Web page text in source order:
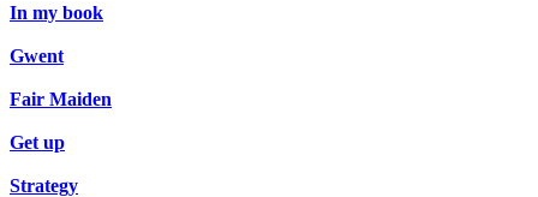
In my book
Gwent
Fair Maiden
Get up
Strategy